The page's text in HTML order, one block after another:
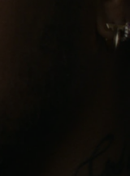
learn more
every step of
case telling a
what he’s